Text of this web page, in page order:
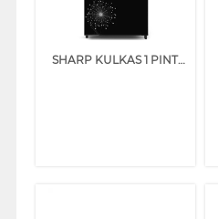
SHARP KULKAS 1 PINTU 1 DOOR REFRIGERATOR SJX198WDW